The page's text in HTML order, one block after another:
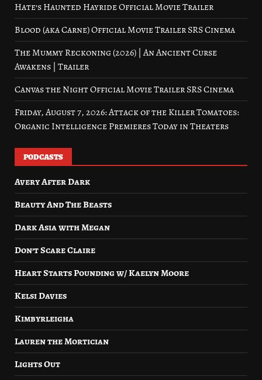
Hate’s Haunted Hayride Official Movie Trailer
Blood (aka Carne) Official Movie Trailer SRS Cinema
The Mummy Reckoning (2026) | An Ancient Curse
Awakens | Trailer
Canvas the Night Official Movie Trailer SRS Cinema
Friday, August 7, 2026: Attack of the Killer Tomatoes:
Organic Intelligence Premieres Today in Theaters
PODCASTS
Avery After Dark
Beauty And The Beasts
Dark Asia with Megan
Don’t Scare Claire
Heart Starts Pounding w/ Kaelyn Moore
Kelsi Davies
Kimbyrleigha
Lauren the Mortician
Lights Out